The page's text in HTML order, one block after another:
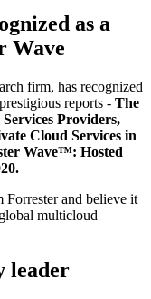
as a
Wave
firm, has recognized
reports - The
Providers,
Cloud Services in
Wave™: Hosted
Forrester and believe it
multicloud
leader